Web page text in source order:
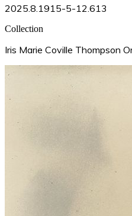
2025.8.1915-5-12.613
Collection
Iris Marie Coville Thompson